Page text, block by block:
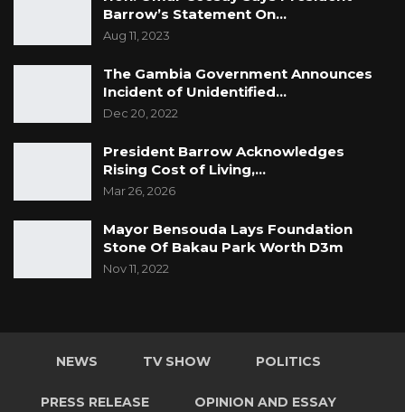
Barrow’s Statement On…
Aug 11, 2023
The Gambia Government Announces
Incident of Unidentified…
Dec 20, 2022
President Barrow Acknowledges
Rising Cost of Living,…
Mar 26, 2026
Mayor Bensouda Lays Foundation
Stone Of Bakau Park Worth D3m
Nov 11, 2022
NEWS TV SHOW POLITICS
PRESS RELEASE OPINION AND ESSAY